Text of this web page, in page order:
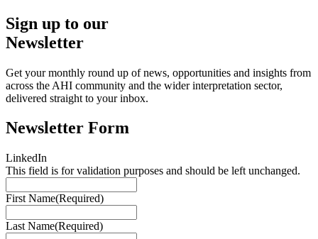
Sign up to our
Newsletter
Get your monthly round up of news, opportunities and insights from
across the AHI community and the wider interpretation sector,
delivered straight to your inbox.
Newsletter Form
LinkedIn
This field is for validation purposes and should be left unchanged.
First Name(Required)
Last Name(Required)